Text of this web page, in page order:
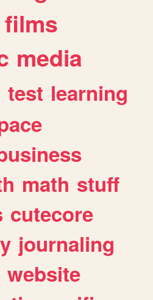
films
media
test learning
math stuff
cutecore
journaling
website